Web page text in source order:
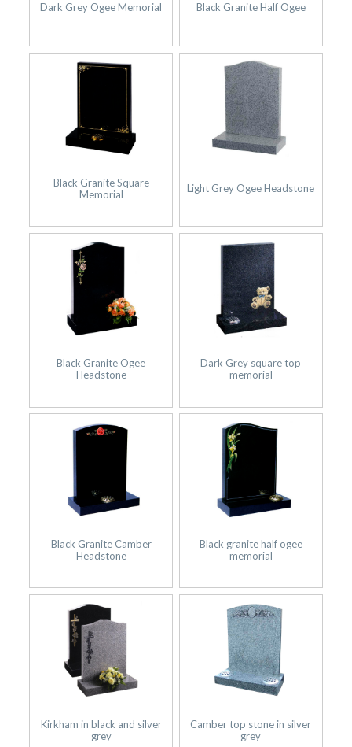
Dark Grey Ogee Memorial Black Granite Half Ogee
Black Granite Square
Memorial
Light Grey Ogee Headstone
Black Granite Ogee
Headstone
Dark Grey square top
memorial
Black Granite Camber
Headstone
Black granite half ogee
memorial
Kirkham in black and silver
grey
Camber top stone in silver
grey